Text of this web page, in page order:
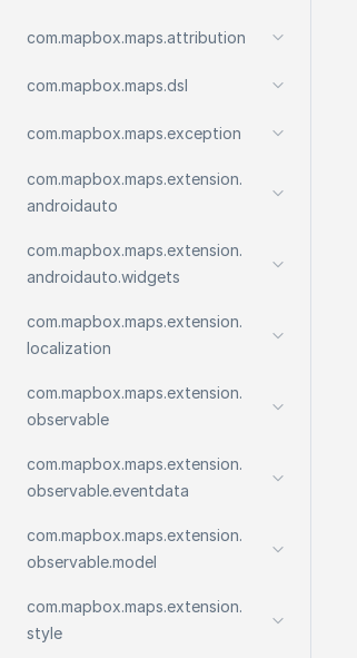
com.mapbox.maps.attribution
com.mapbox.maps.dsl
com.mapbox.maps.exception
com.mapbox.maps.extension.
androidauto
com.mapbox.maps.extension.
androidauto.widgets
com.mapbox.maps.extension.
localization
com.mapbox.maps.extension.
observable
com.mapbox.maps.extension.
observable.eventdata
com.mapbox.maps.extension.
observable.model
com.mapbox.maps.extension.
style